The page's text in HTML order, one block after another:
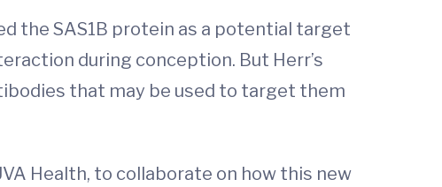
the SAS1B protein as a potential target
during conception. But Herr’s
that may be used to target them
Health, to collaborate on how this new